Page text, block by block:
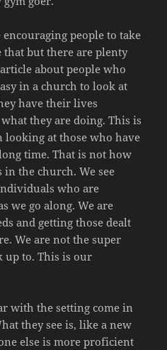
people to take
but there are plenty
about people who
in a church to look at
have their lives
they are doing. This is
at those who have
time. That is not how
in the church. We see
who are
we go along. We are
and getting those dealt
We are not the super
up to. This is our
with the setting come in
they see is, like a new
else is more proficient